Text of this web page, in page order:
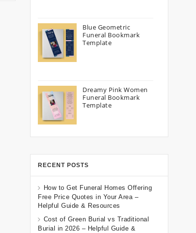
Blue Geometric
Funeral Bookmark
Template
Dreamy Pink Women
Funeral Bookmark
Template
RECENT POSTS
How to Get Funeral Homes Offering
Free Price Quotes in Your Area –
Helpful Guide & Resources
Cost of Green Burial vs Traditional
Burial in 2026 – Helpful Guide &